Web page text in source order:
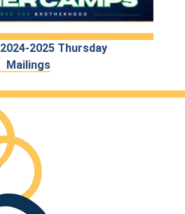
2024-2025 Thursday
Mailings